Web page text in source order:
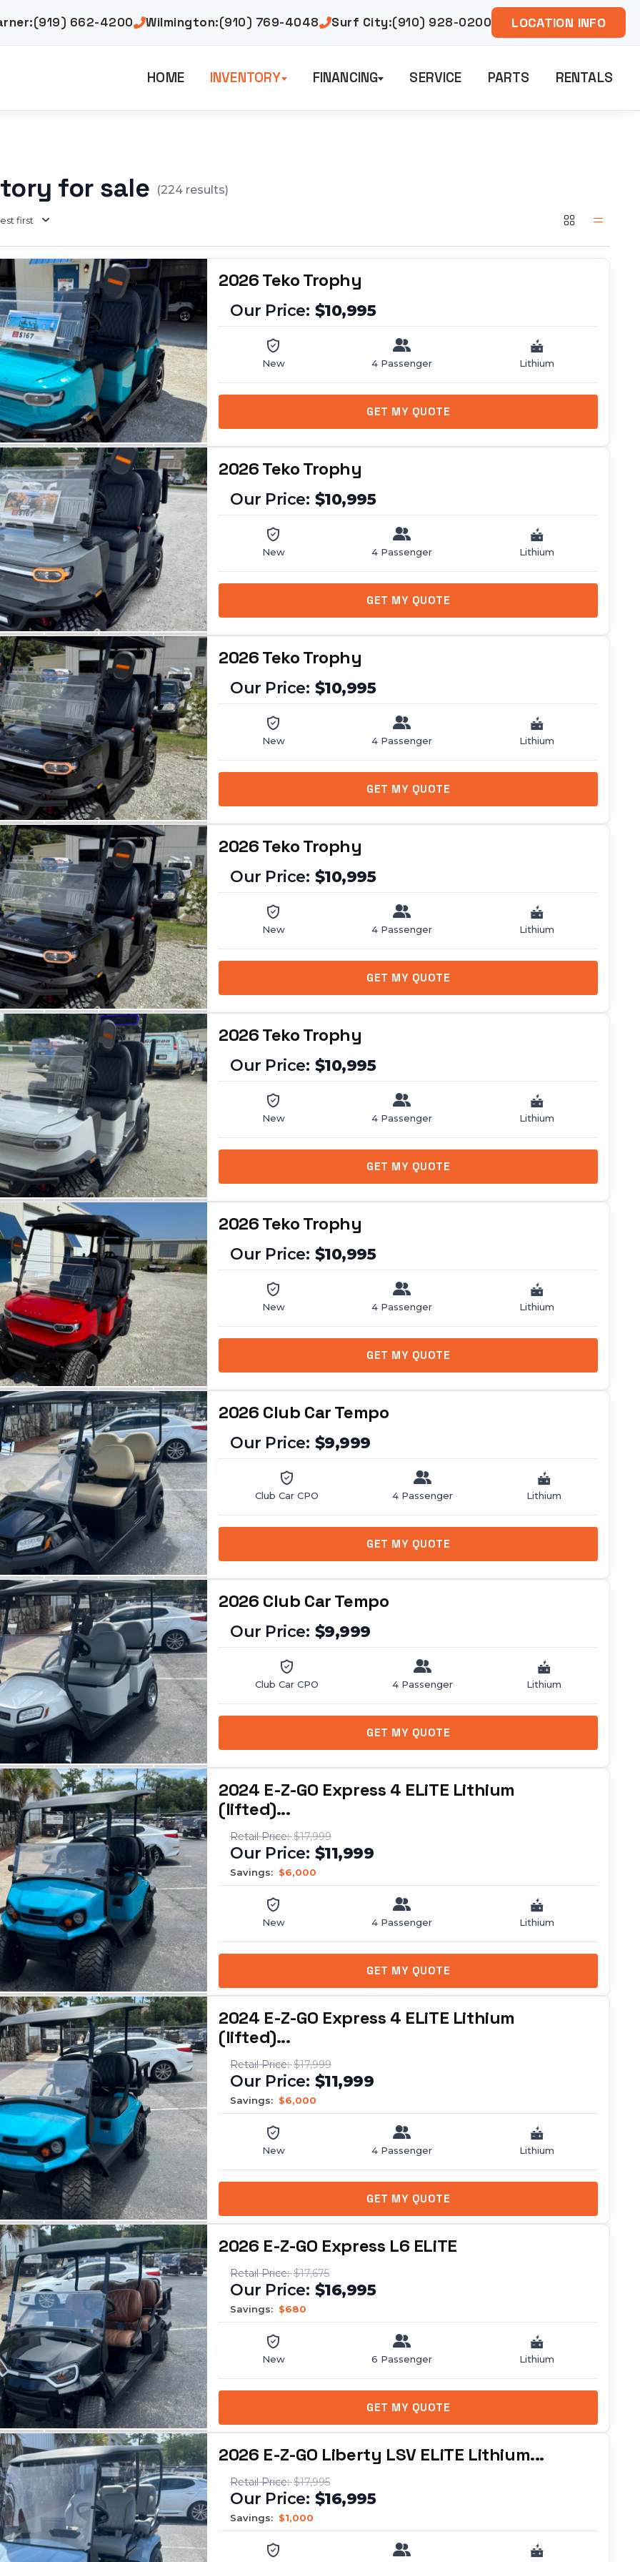
(919) 662-4200 Wilmington:(910) 769-4048 Surf City:(910) 928-0200 LOCATION INFO
HOME INVENTORY FINANCING SERVICE PARTS RENTALS
for sale (224 results)
first
2026 Teko Trophy
$10,995
New 4 Passenger Lithium
GET MY QUOTE
2026 Teko Trophy
$10,995
New 4 Passenger Lithium
GET MY QUOTE
2026 Teko Trophy
$10,995
New 4 Passenger Lithium
GET MY QUOTE
2026 Teko Trophy
$10,995
New 4 Passenger Lithium
GET MY QUOTE
2026 Teko Trophy
$10,995
New 4 Passenger Lithium
GET MY QUOTE
2026 Teko Trophy
$10,995
New 4 Passenger Lithium
GET MY QUOTE
2026 Club Car Tempo
$9,999
Club Car CPO 4 Passenger Lithium
GET MY QUOTE
2026 Club Car Tempo
$9,999
Club Car CPO 4 Passenger Lithium
GET MY QUOTE
2024 E-Z-GO Express 4 ELiTE Lithium
(lifted)...
$17,999
$11,999
Savings: $6,000
New 4 Passenger Lithium
GET MY QUOTE
2024 E-Z-GO Express 4 ELiTE Lithium
(lifted)...
$17,999
$11,999
Savings: $6,000
New 4 Passenger Lithium
GET MY QUOTE
2026 E-Z-GO Express L6 ELiTE
$17,675
$16,995
Savings: $680
New 6 Passenger Lithium
GET MY QUOTE
2026 E-Z-GO Liberty LSV ELiTE Lithium...
$17,995
$16,995
Savings: $1,000